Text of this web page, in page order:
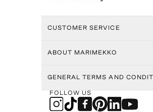
CUSTOMER SERVICE
ABOUT MARIMEKKO
GENERAL TERMS AND
FOLLOW US